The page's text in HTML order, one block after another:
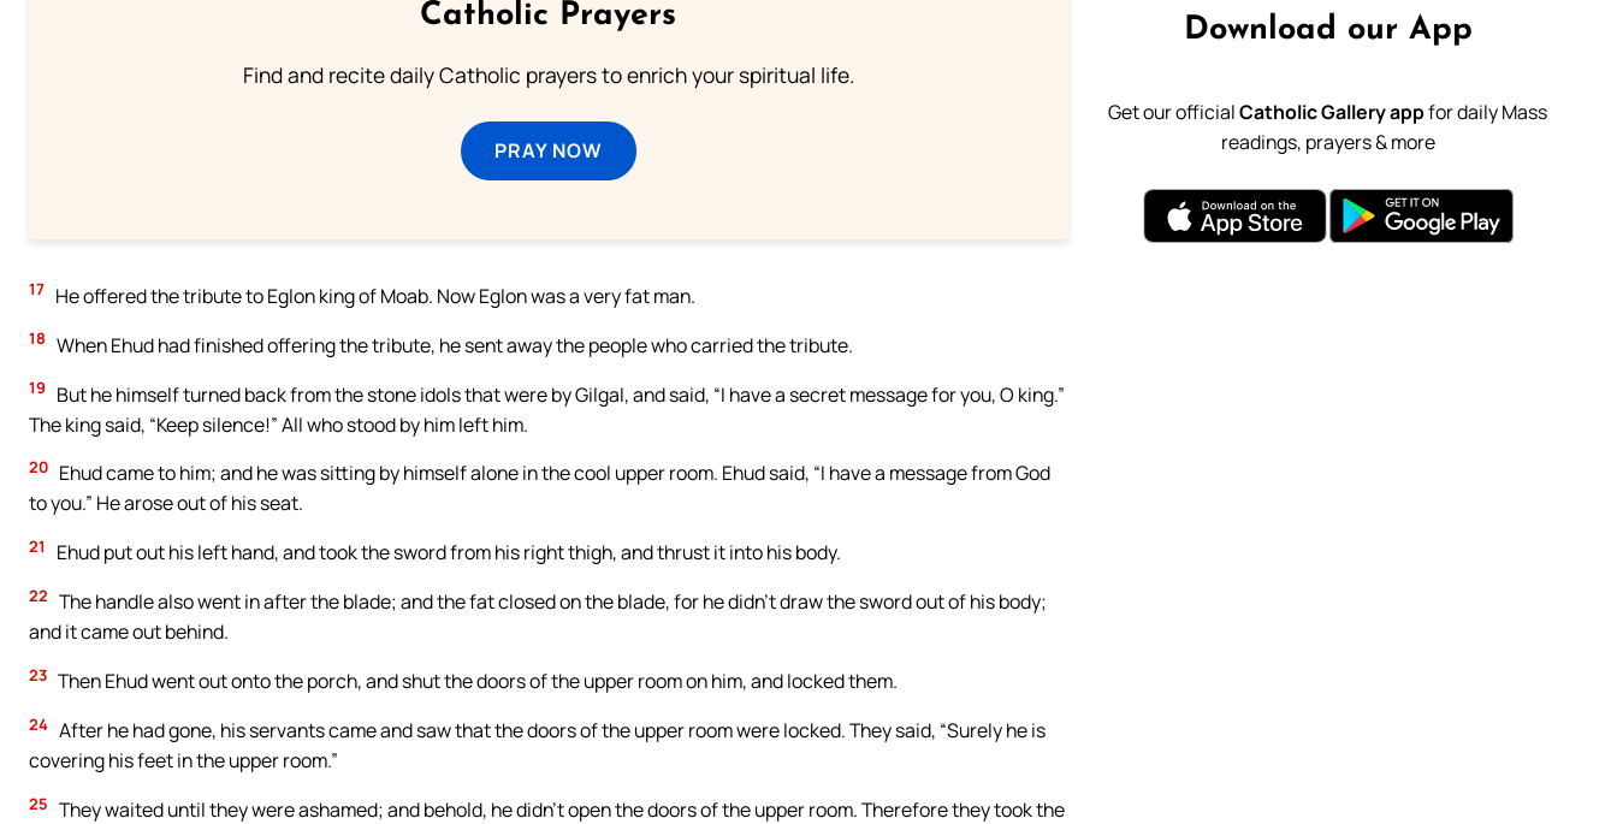
Catholic Prayers
Find and recite daily Catholic prayers to enrich your spiritual life.
PRAY NOW
17 He offered the tribute to Eglon king of Moab. Now Eglon was a very fat man.
18 When Ehud had finished offering the tribute, he sent away the people who carried the tribute.
19
But he himself turned back from the stone idols that were by Gilgal, and said, “I have a secret message for you, O king.”
The king said, “Keep silence!” All who stood by him left him.
20 Ehud came to him; and he was sitting by himself alone in the cool upper room. Ehud said, “I have a message from God
to you.” He arose out of his seat.
21 Ehud put out his left hand, and took the sword from his right thigh, and thrust it into his body.
22 The handle also went in after the blade; and the fat closed on the blade, for he didn’t draw the sword out of his body;
and it came out behind.
23 Then Ehud went out onto the porch, and shut the doors of the upper room on him, and locked them.
24 After he had gone, his servants came and saw that the doors of the upper room were locked. They said, “Surely he is
covering his feet in the upper room.”
25 They waited until they were ashamed; and behold, he didn’t open the doors of the upper room. Therefore they took the
Download our App
Get our officialCatholic Gallery appfor daily Mass
readings, prayers & more